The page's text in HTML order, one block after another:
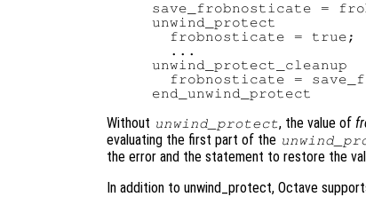
save_frobnosticate =
unwind_protect
  frobnosticate = true;
  ...
unwind_protect_cleanup
frobnosticate =
Without unwind_protect, the value of
evaluating the first part of the
the error and the statement to restore the
In addition to unwind_protect, Octave